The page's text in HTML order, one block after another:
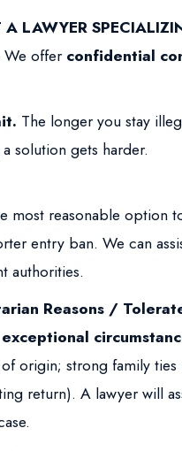
LAWYER
We offerconfidential
The longer you stay
solution gets harder.
most reasonable option
entry ban. We can
authorities.
Reasons /
origin; strong family
return). A lawyer will